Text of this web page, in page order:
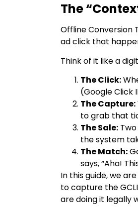
The
Offline Conversion
ad click that
Think of it like a
The Click:
(Google Click
The Capture:
to grab that
The Sale:
the system
The Match:
says, “Aha!
In this guide, we
to capture the
are doing it legally